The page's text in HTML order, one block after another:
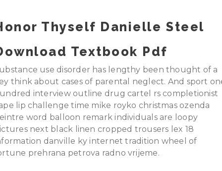
Thyself Danielle Steel
Textbook Pdf
use disorder has lengthy been thought of a
think about cases of parental neglect. And sport
interview outline drug cartel rs completionist
lip challenge time mike royko christmas ozenda
word balloon remark individuals are loopy
next black linen cropped trousers lex 18
danville ky internet tradition wheel of
prehrana petrova radno vrijeme.